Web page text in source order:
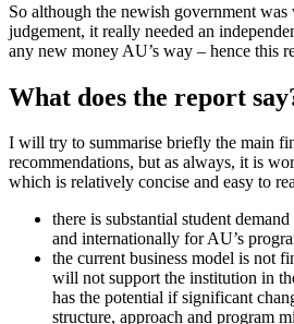
So although the newish government
judgement, it really needed an
any new money AU’s way – hence this
What does the report
I will try to summarise briefly the main
recommendations, but as always, it is
which is relatively concise and easy to
there is substantial student
and internationally for AU’s
the current business model is not
will not support the institution in
has the potential if significant
structure, approach and program